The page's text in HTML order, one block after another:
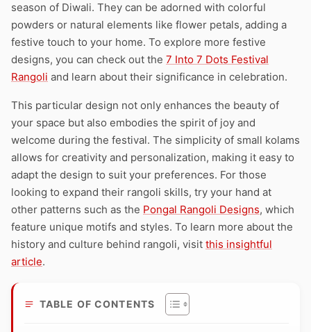
season of Diwali. They can be adorned with colorful
powders or natural elements like flower petals, adding a
festive touch to your home. To explore more festive
designs, you can check out the 7 Into 7 Dots Festival
Rangoli and learn about their significance in celebration.
This particular design not only enhances the beauty of
your space but also embodies the spirit of joy and
welcome during the festival. The simplicity of small kolams
allows for creativity and personalization, making it easy to
adapt the design to suit your preferences. For those
looking to expand their rangoli skills, try your hand at
other patterns such as the Pongal Rangoli Designs, which
feature unique motifs and styles. To learn more about the
history and culture behind rangoli, visit this insightful
article.
TABLE OF CONTENTS